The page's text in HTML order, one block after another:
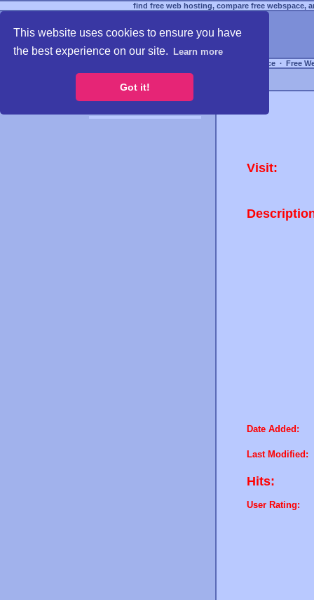
This website uses cookies to ensure you have
the best experience on our site.
Learn more
Got it!
find free web hosting, compare free webspace,
Free Webspace ∙ Free
Visit:
Date Added:
Last Modified:
Hits:
User Rating: